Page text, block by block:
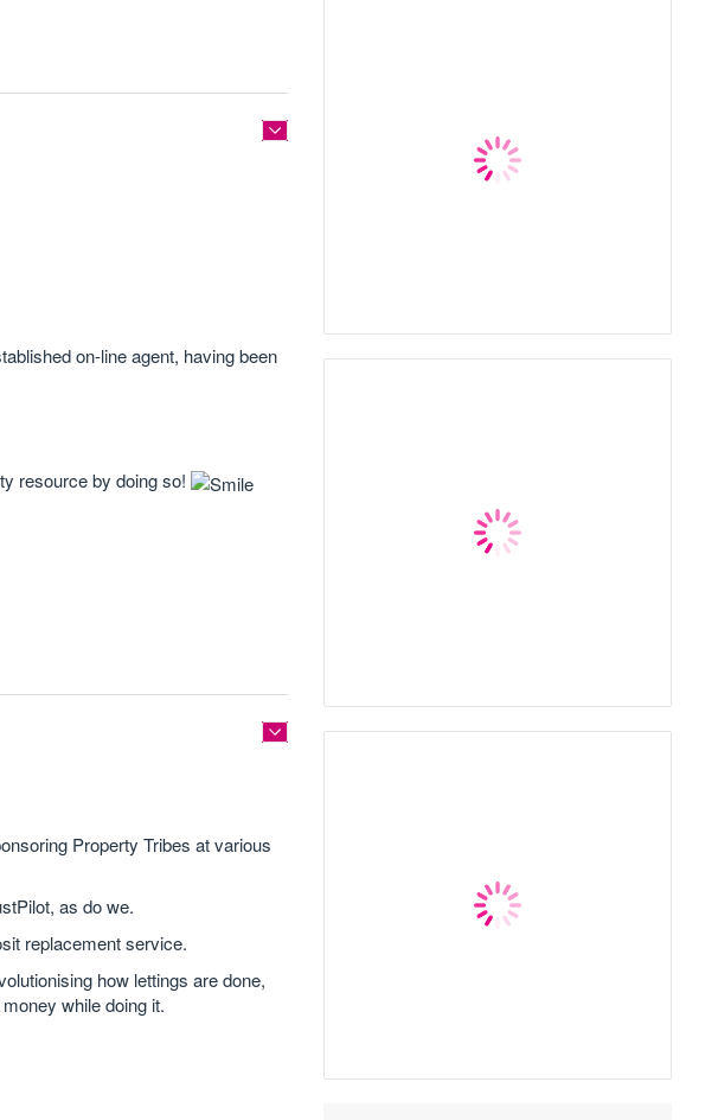
on-line agent, having been
resource by doing so!
Property Tribes at various
as do we.
replacement service.
how lettings are done,
while doing it.